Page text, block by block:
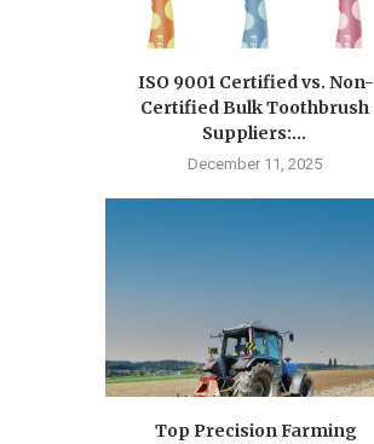
ISO 9001 Certified vs. Non-
Certified Bulk Toothbrush
Suppliers:...
December 11, 2025
Top Precision Farming